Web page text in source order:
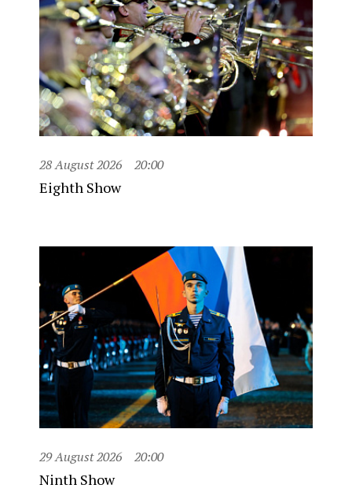
28 August 2026 20:00
Eighth Show
29 August 2026 20:00
Ninth Show